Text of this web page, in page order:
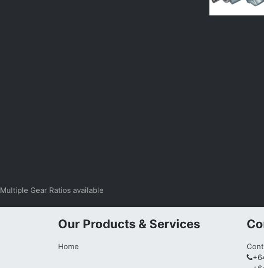
Multiple Gear Ratios available
Our Products & Services
Home